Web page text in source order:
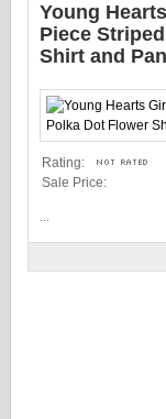
Young
Piece
Shirt and
Rating:
Sale Price: